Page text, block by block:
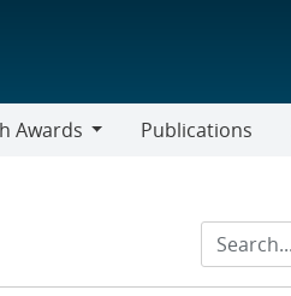
Awards
Publications